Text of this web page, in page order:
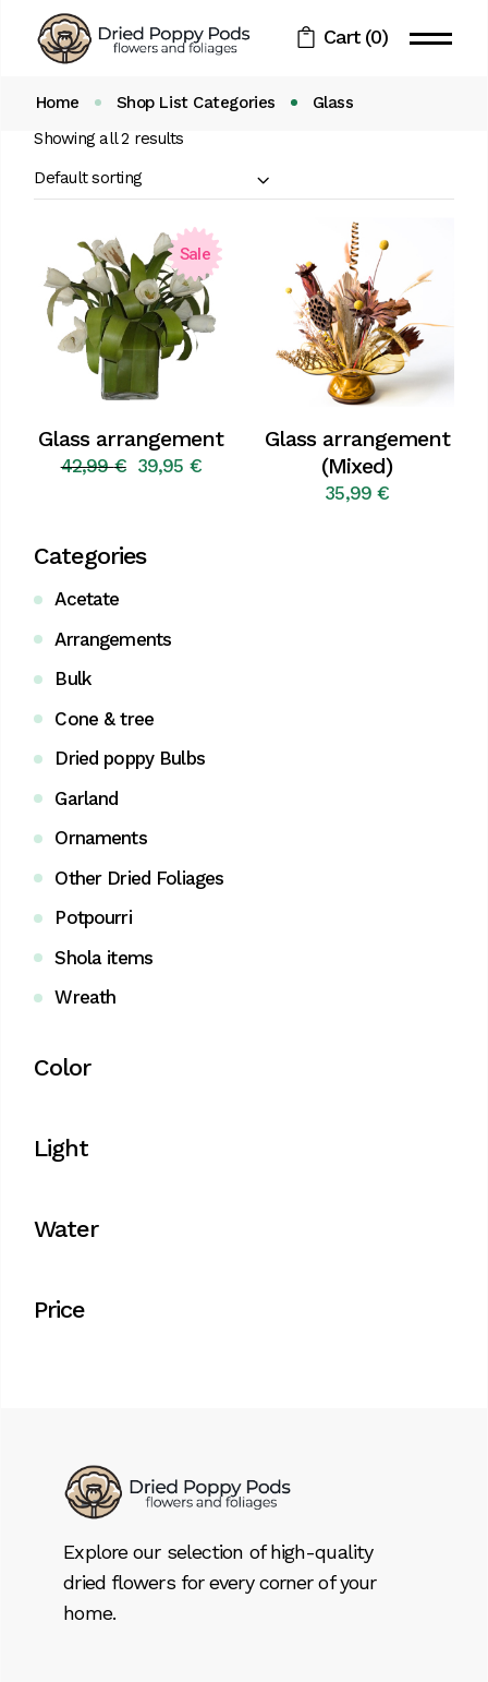
content
Cart (0)
Home Shop List Categories
Glass
Showing all 2 results
Default sorting
Sale
Glass arrangement
42,99€ Original
39,95 €
Current
Glass arrangement
(Mixed)
35,99€
Categories
Acetate
Arrangements
Bulk
Cone & tree
Dried poppy Bulbs
Garland
Ornaments
Other Dried Foliages
Potpourri
Shola items
Wreath
Color
Light
Water
Price
Explore our selection of high-quality
dried flowers for every corner of your
home.